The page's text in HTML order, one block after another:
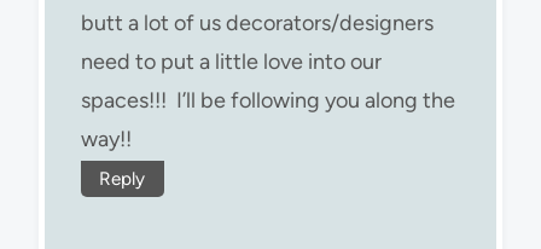
butt a lot of us decorators/designers
need to put a little love into our
spaces!!! I’ll be following you along the
way!!
Reply